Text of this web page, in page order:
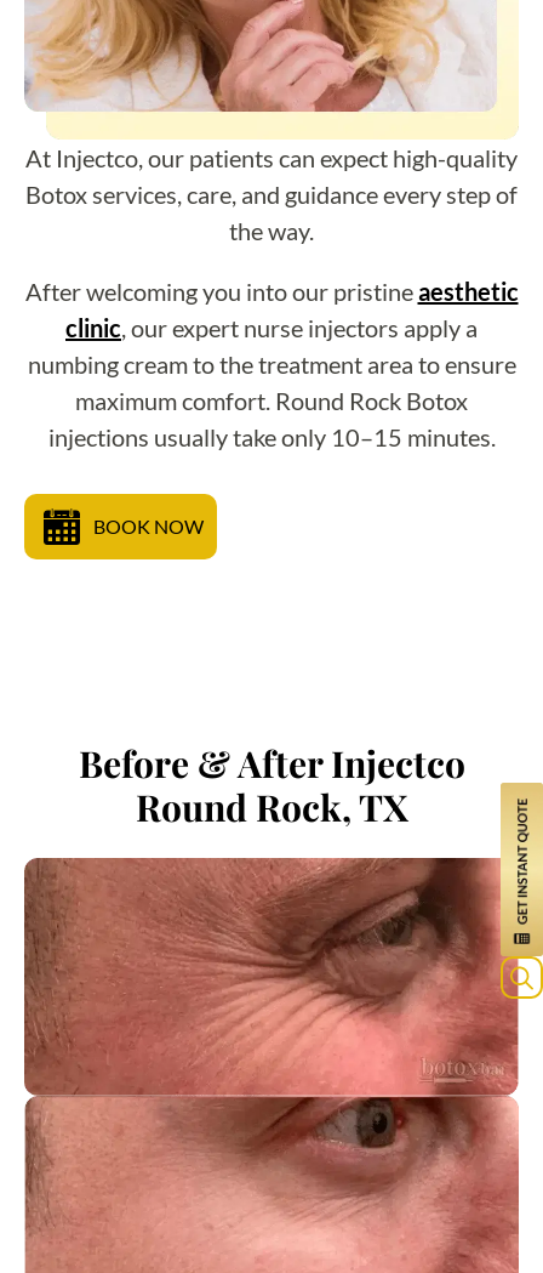
for:
At Injectco, our patients can expect high-quality
Botox services, care, and guidance every step of
the way.
After welcoming you into our pristineaesthetic
clinic, our expert nurse injectors apply a
numbing cream to the treatment area to ensure
maximum comfort. Round Rock Botox
injections usually take only 10–15 minutes.
BOOK NOW
Before & After Injectco
Round Rock, TX